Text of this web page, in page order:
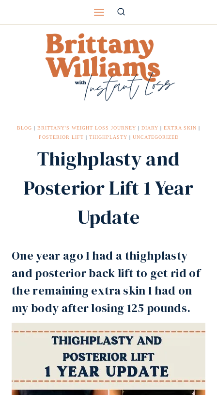
BLOG | BRITTANY'S WEIGHT LOSS JOURNEY | DIARY | EXTRA SKIN |
POSTERIOR LIFT | THIGHPLASTY | UNCATEGORIZED
Thighplasty and
Posterior Lift 1 Year
Update
One year ago I had a thighplasty
and posterior back lift to get rid of
the remaining extra skin I had on
my body afterlosing 125 pounds.